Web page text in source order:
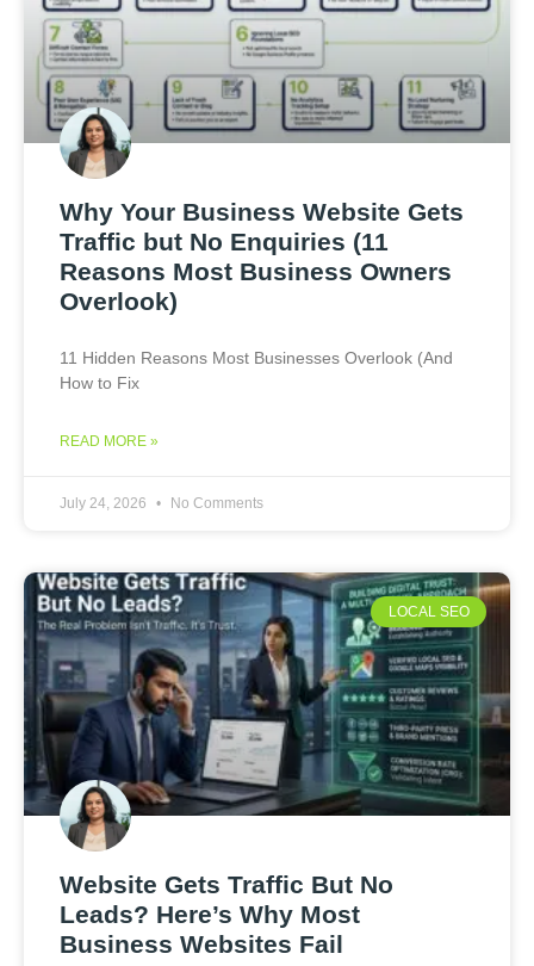
Why Your Business Website Gets
Traffic but No Enquiries (11
Reasons Most Business Owners
Overlook)
11 Hidden Reasons Most Businesses Overlook (And
How to Fix
READ MORE »
July 24, 2026 No Comments
LOCAL SEO
Website Gets Traffic But No
Leads? Here’s Why Most
Business Websites Fail